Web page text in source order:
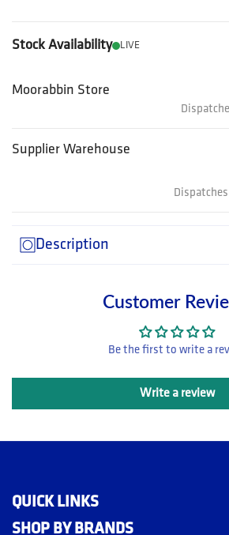
Stock Availability LIVE
Moorabbin Store
Supplier Warehouse
Description
Customer
Be the first to write a
Write a review
QUICK LINKS
SHOP BY BRANDS